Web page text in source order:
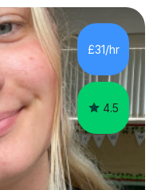
of 6 to 16. I first
route when I began
they were
my knowledge...
£31/hr
4.5